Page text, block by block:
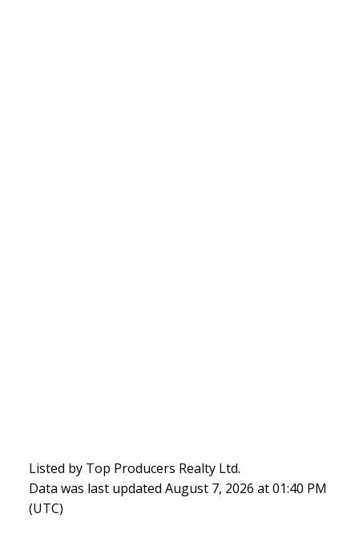
Listed by Top Producers Realty Ltd.
Data was last updated August 7, 2026 at 01:40 PM
(UTC)